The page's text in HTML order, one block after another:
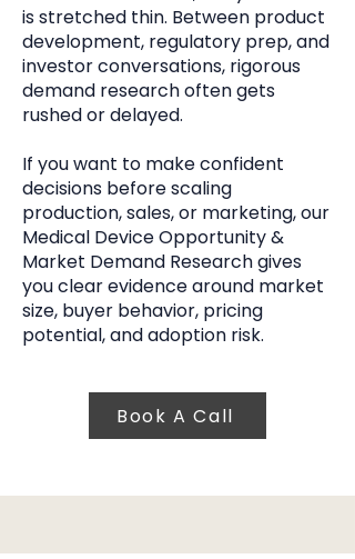
is stretched thin. Between product
development, regulatory prep, and
investor conversations, rigorous
demand research often gets
rushed or delayed.
If you want to make confident
decisions before scaling
production, sales, or marketing, our
Medical Device Opportunity &
Market Demand Research gives
you clear evidence around market
size, buyer behavior, pricing
potential, and adoption risk.
Book A Call